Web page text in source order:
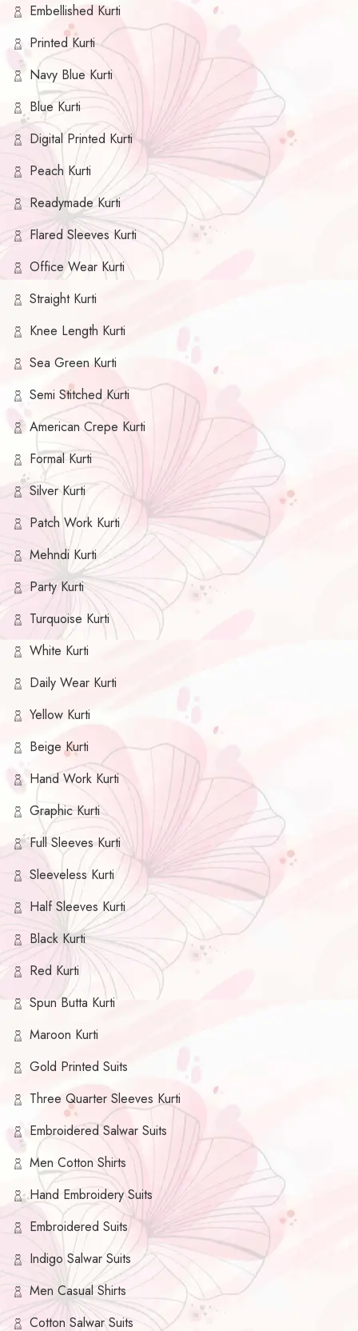
Embellished Kurti
Printed Kurti
Navy Blue Kurti
Blue Kurti
Digital Printed Kurti
Peach Kurti
Readymade Kurti
Flared Sleeves Kurti
Office Wear Kurti
Straight Kurti
Knee Length Kurti
Sea Green Kurti
Semi Stitched Kurti
American Crepe Kurti
Formal Kurti
Silver Kurti
Patch Work Kurti
Mehndi Kurti
Party Kurti
Turquoise Kurti
White Kurti
Daily Wear Kurti
Yellow Kurti
Beige Kurti
Hand Work Kurti
Graphic Kurti
Full Sleeves Kurti
Sleeveless Kurti
Half Sleeves Kurti
Black Kurti
Red Kurti
Spun Butta Kurti
Maroon Kurti
Gold Printed Suits
Three Quarter Sleeves Kurti
Embroidered Salwar Suits
Men Cotton Shirts
Hand Embroidery Suits
Embroidered Suits
Indigo Salwar Suits
Men Casual Shirts
Cotton Salwar Suits